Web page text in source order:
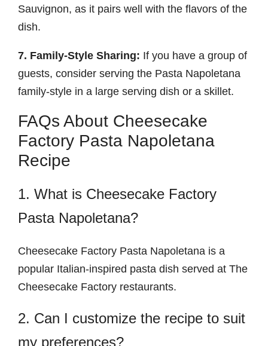
Sauvignon, as it pairs well with the flavors of the
dish.
7. Family-Style Sharing: If you have a group of
guests, consider serving the Pasta Napoletana
family-style in a large serving dish or a skillet.
FAQs About Cheesecake
Factory Pasta Napoletana
Recipe
1. What is Cheesecake Factory
Pasta Napoletana?
Cheesecake Factory Pasta Napoletana is a
popular Italian-inspired pasta dish served at The
Cheesecake Factory restaurants.
2. Can I customize the recipe to suit
my preferences?